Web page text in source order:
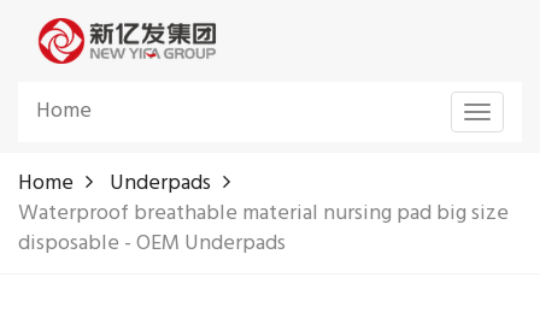
Toggle
Home
Home
Underpads
Waterproof breathable material nursing pad big size
disposable - OEM Underpads